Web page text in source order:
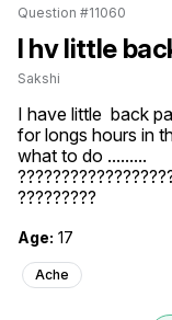
Question #11060
I hv little
Sakshi
I have little  back
for longs hours in
what to do .........
?????????
Age: 17
Ache